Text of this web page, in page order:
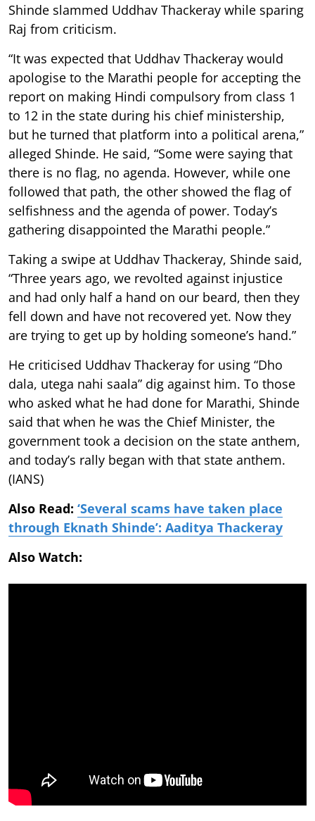
Shinde slammed Uddhav Thackeray while sparing
Raj from criticism.
“It was expected that Uddhav Thackeray would
apologise to the Marathi people for accepting the
report on making Hindi compulsory from class 1
to 12 in the state during his chief ministership,
but he turned that platform into a political arena,”
alleged Shinde. He said, “Some were saying that
there is no flag, no agenda. However, while one
followed that path, the other showed the flag of
selfishness and the agenda of power. Today’s
gathering disappointed the Marathi people.”
Taking a swipe at Uddhav Thackeray, Shinde said,
“Three years ago, we revolted against injustice
and had only half a hand on our beard, then they
fell down and have not recovered yet. Now they
are trying to get up by holding someone’s hand.”
He criticised Uddhav Thackeray for using “Dho
dala, utega nahi saala” dig against him. To those
who asked what he had done for Marathi, Shinde
said that when he was the Chief Minister, the
government took a decision on the state anthem,
and today’s rally began with that state anthem.
(IANS)
Also Read: ‘Several scams have taken place
through Eknath Shinde’: Aaditya Thackeray
Also Watch: